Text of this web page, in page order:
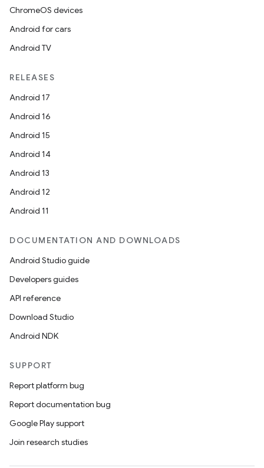
ChromeOS devices
Android for cars
Android TV
RELEASES
Android 17
Android 16
Android 15
Android 14
Android 13
Android 12
Android 11
DOCUMENTATION AND DOWNLOADS
Android Studio guide
Developers guides
API reference
Download Studio
Android NDK
SUPPORT
Report platform bug
Report documentation bug
Google Play support
Join research studies